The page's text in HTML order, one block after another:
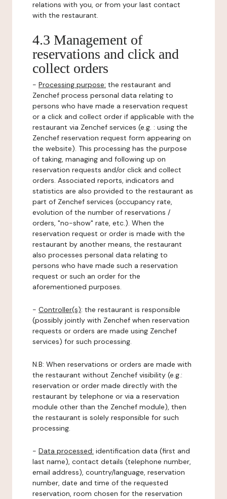
relations with you, or from your last contact
with the restaurant.
4.3 Management of
reservations and click and
collect orders
- Processing purpose: the restaurant and
Zenchef process personal data relating to
persons who have made a reservation request
or a click and collect order if applicable with the
restaurant via Zenchef services (e.g. : using the
Zenchef reservation request form appearing on
the website). This processing has the purpose
of taking, managing and following up on
reservation requests and/or click and collect
orders. Associated reports, indicators and
statistics are also provided to the restaurant as
part of Zenchef services (occupancy rate,
evolution of the number of reservations /
orders, "no-show" rate, etc.). When the
reservation request or order is made with the
restaurant by another means, the restaurant
also processes personal data relating to
persons who have made such a reservation
request or such an order for the
aforementioned purposes.
- Controller(s): the restaurant is responsible
(possibly jointly with Zenchef when reservation
requests or orders are made using Zenchef
services) for such processing.
N.B: When reservations or orders are made with
the restaurant without Zenchef visibility (e.g.:
reservation or order made directly with the
restaurant by telephone or via a reservation
module other than the Zenchef module), then
the restaurant is solely responsible for such
processing.
- Data processed: identification data (first and
last name), contact details (telephone number,
email address), country/language, reservation
number, date and time of the requested
reservation, room chosen for the reservation